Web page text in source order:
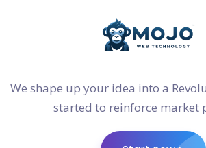
We shape up your idea into a
started to reinforce market